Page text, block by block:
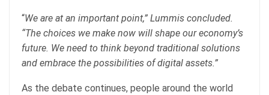
“We are at an important point,” Lummis concluded.
“The choices we make now will shape our economy’s
future. We need to think beyond traditional solutions
and embrace the possibilities of digital assets.”
As the debate continues, people around the world